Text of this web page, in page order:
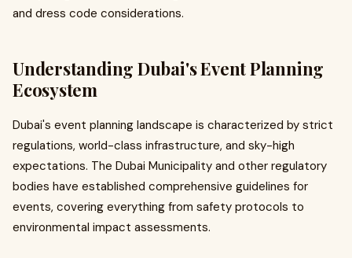
and dress code considerations.
Understanding Dubai's Event Planning
Ecosystem
Dubai's event planning landscape is characterized by strict
regulations, world-class infrastructure, and sky-high
expectations. The Dubai Municipality and other regulatory
bodies have established comprehensive guidelines for
events, covering everything from safety protocols to
environmental impact assessments.